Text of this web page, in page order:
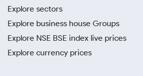
Explore sectors
Explore business house Groups
Explore NSE BSE index live prices
Explore currency prices